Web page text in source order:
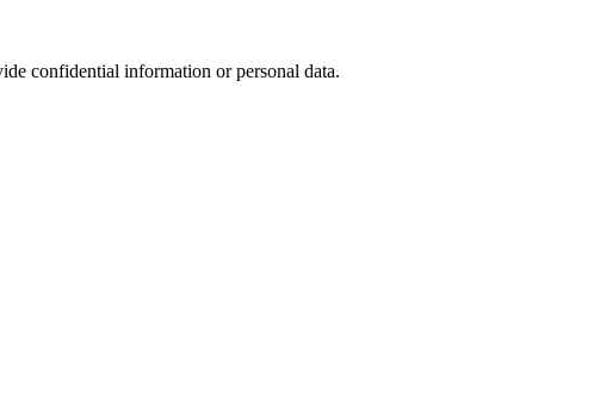
confidential information or personal data.